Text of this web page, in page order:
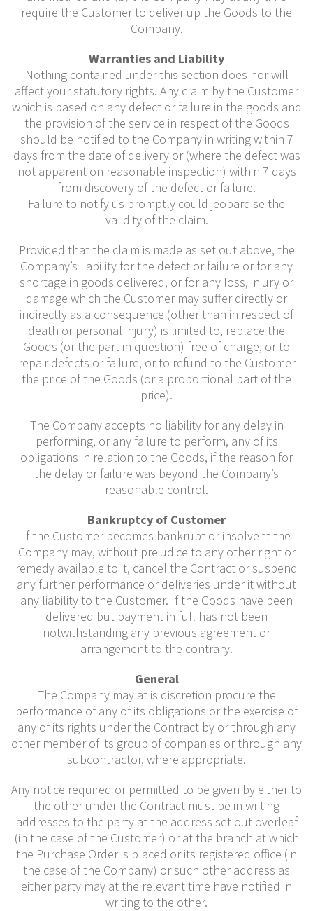
require the Customer to deliver up the Goods to the
Company.
Warranties and Liability
Nothing contained under this section does nor will
affect your statutory rights. Any claim by the Customer
which is based on any defect or failure in the goods and
the provision of the service in respect of the Goods
should be notified to the Company in writing within 7
days from the date of delivery or (where the defect was
not apparent on reasonable inspection) within 7 days
from discovery of the defect or failure.
Failure to notify us promptly could jeopardise the
validity of the claim.
Provided that the claim is made as set out above, the
Company’s liability for the defect or failure or for any
shortage in goods delivered, or for any loss, injury or
damage which the Customer may suffer directly or
indirectly as a consequence (other than in respect of
death or personal injury) is limited to, replace the
Goods (or the part in question) free of charge, or to
repair defects or failure, or to refund to the Customer
the price of the Goods (or a proportional part of the
price).
The Company accepts no liability for any delay in
performing, or any failure to perform, any of its
obligations in relation to the Goods, if the reason for
the delay or failure was beyond the Company’s
reasonable control.
Bankruptcy of Customer
If the Customer becomes bankrupt or insolvent the
Company may, without prejudice to any other right or
remedy available to it, cancel the Contract or suspend
any further performance or deliveries under it without
any liability to the Customer. If the Goods have been
delivered but payment in full has not been
notwithstanding any previous agreement or
arrangement to the contrary.
General
The Company may at is discretion procure the
performance of any of its obligations or the exercise of
any of its rights under the Contract by or through any
other member of its group of companies or through any
subcontractor, where appropriate.
Any notice required or permitted to be given by either to
the other under the Contract must be in writing
addresses to the party at the address set out overleaf
(in the case of the Customer) or at the branch at which
the Purchase Order is placed or its registered office (in
the case of the Company) or such other address as
either party may at the relevant time have notified in
writing to the other.